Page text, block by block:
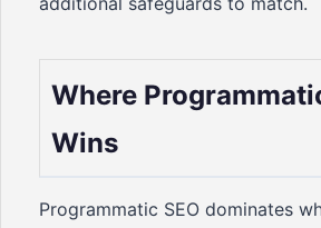
Where
Wins
Programmatic SEO dominates